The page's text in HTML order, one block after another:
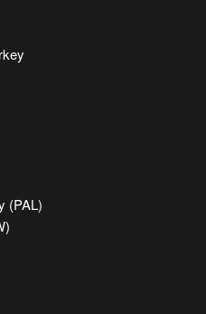
(PAL)